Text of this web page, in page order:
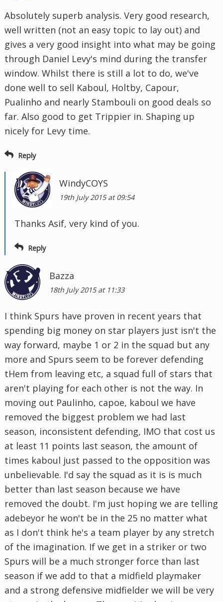
Absolutely superb analysis. Very good research,
well written (not an easy topic to lay out) and
gives a very good insight into what may be going
through Daniel Levy's mind during the transfer
window. Whilst there is still a lot to do, we've
done well to sell Kaboul, Holtby, Capour,
Pualinho and nearly Stambouli on good deals so
far. Also good to get Trippier in. Shaping up
nicely for Levy time.
Reply
WindyCOYS
19th July 2015 at 09:54
Thanks Asif, very kind of you.
Reply
Bazza
18th July 2015 at 11:33
I think Spurs have proven in recent years that
spending big money on star players just isn't the
way forward, maybe 1 or 2 in the squad but any
more and Spurs seem to be forever defending
tHem from leaving etc, a squad full of stars that
aren't playing for each other is not the way. In
moving out Paulinho, capoe, kaboul we have
removed the biggest problem we had last
season, inconsistent defending, IMO that cost us
at least 11 points last season, the amount of
times kaboul just passed to the opposition was
unbelievable. I'd say the squad as it is is much
better than last season because we have
removed the doubt. I'm just hoping we are telling
adebeyor he won't be in the 25 no matter what
as I don't think he's a team player by any stretch
of the imagination. If we get in a striker or two
Spurs will be a much stronger force than last
season if we add to that a midfield playmaker
and a strong defensive midfielder we will be very